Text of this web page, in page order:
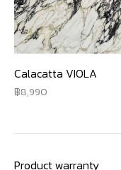
Calacatta VIOLA
8,990
Product warranty